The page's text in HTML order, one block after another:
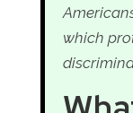
which